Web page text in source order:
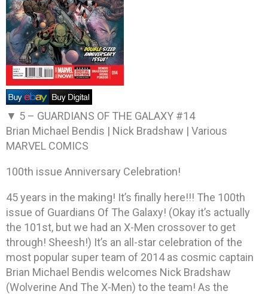
▼ 5 – GUARDIANS OF THE GALAXY #14
Brian Michael Bendis | Nick Bradshaw | Various
MARVEL COMICS
100th issue Anniversary Celebration!
45 years in the making! It’s finally here!!! The 100th
issue of Guardians Of The Galaxy! (Okay it’s actually
the 101st, but we had an X-Men crossover to get
through! Sheesh!) It’s an all-star celebration of the
most popular super team of 2014 as cosmic captain
Brian Michael Bendis welcomes Nick Bradshaw
(Wolverine And The X-Men) to the team! As the